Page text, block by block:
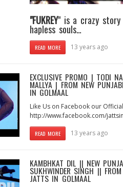
"FUKREY" is a crazy
hapless souls…
READ MORE 13 years ago
EXCLUSIVE PROMO | TODI
MALLYA | FROM NEW
IN GOLMAAL
Like Us on Facebook our
http://www.facebook.com/
READ MORE 13 years ago
KAMBHKAT DIL || NEW
SUKHWINDER SINGH ||
JATTS IN GOLMAAL